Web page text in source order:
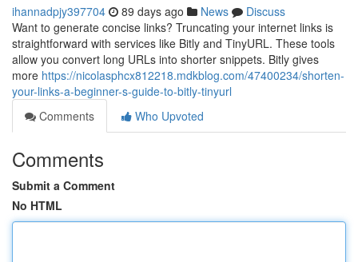
ihannadpjy397704 89 days ago News
Discuss
Want to generate concise links? Truncating your internet links is
straightforward with services like Bitly and TinyURL. These tools
allow you convert long URLs into shorter snippets. Bitly gives
more https://nicolasphcx812218.mdkblog.com/47400234/shorten-
your-links-a-beginner-s-guide-to-bitly-tinyurl
Comments
Who Upvoted
Comments
Submit a Comment
No HTML